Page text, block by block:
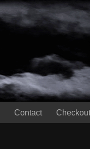
Contact Checkout